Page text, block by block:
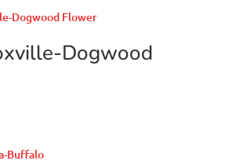
Dogwood